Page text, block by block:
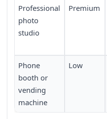
Professional
photo
studio
Premium
Phone
booth or
vending
machine
Low